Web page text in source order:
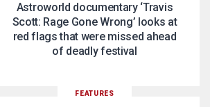
Astroworld documentary ‘Travis
Scott: Rage Gone Wrong’ looks at
red flags that were missed ahead
of deadly festival
FEATURES